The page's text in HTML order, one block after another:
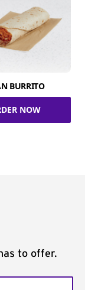
BURRITO
NOW
to offer.